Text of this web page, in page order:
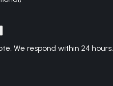
We respond within 24 hours.